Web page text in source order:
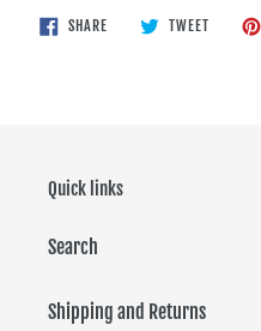
SHARESHARE
ON
TWEETTWEET
Quick links
Search
Shipping and Returns